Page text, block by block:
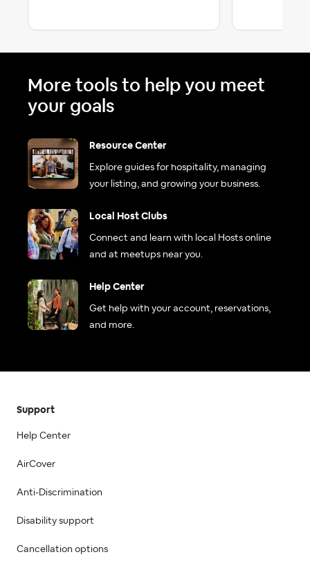
More tools to help you meet
your goals
Resource Center
Explore guides for hospitality, managing
your listing, and growing your business.
Local Host Clubs
Connect and learn with local Hosts online
and at meetups near you.
Help Center
Get help with your account, reservations,
and more.
Support
Help Center
AirCover
Anti-Discrimination
Disability support
Cancellation options